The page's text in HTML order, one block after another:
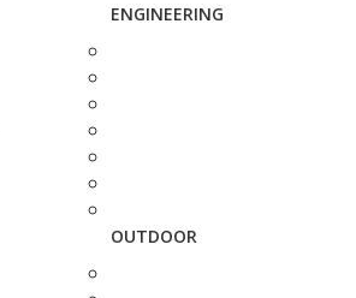
ENGINEERING
OUTDOOR